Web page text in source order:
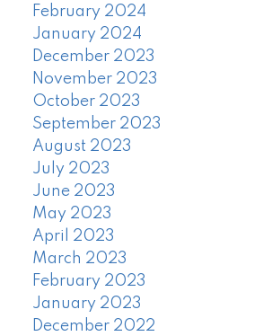
February 2024
January 2024
December 2023
November 2023
October 2023
September 2023
August 2023
July 2023
June 2023
May 2023
April 2023
March 2023
February 2023
January 2023
December 2022